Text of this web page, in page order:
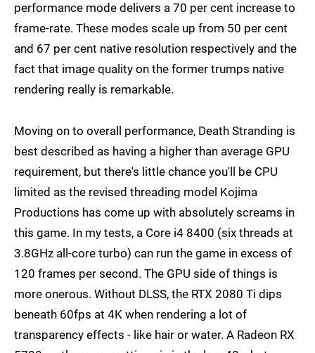
performance mode delivers a 70 per cent increase to
frame-rate. These modes scale up from 50 per cent
and 67 per cent native resolution respectively and the
fact that image quality on the former trumps native
rendering really is remarkable.
Moving on to overall performance, Death Stranding is
best described as having a higher than average GPU
requirement, but there's little chance you'll be CPU
limited as the revised threading model Kojima
Productions has come up with absolutely screams in
this game. In my tests, a Core i4 8400 (six threads at
3.8GHz all-core turbo) can run the game in excess of
120 frames per second. The GPU side of things is
more onerous. Without DLSS, the RTX 2080 Ti dips
beneath 60fps at 4K when rendering a lot of
transparency effects - like hair or water. A Radeon RX